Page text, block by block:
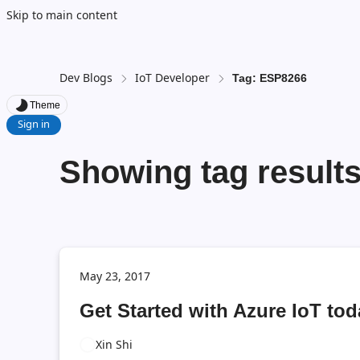
Skip to main content
Theme
Sign in
Dev Blogs IoT Developer Tag: ESP8266
Showing tag
May 23, 2017
Get Started with Azure IoT
Xin Shi